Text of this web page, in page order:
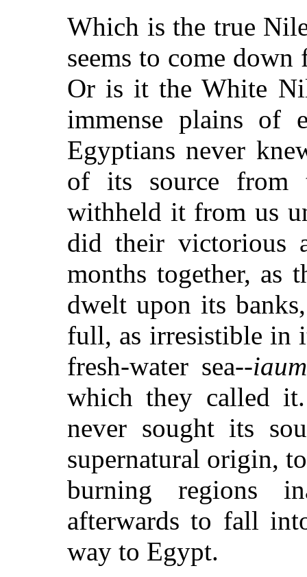
Which is the true
seems to come
Or is it the White
immense plains of
Egyptians never
of its source from
withheld it from us
did their victorious
months together, as
dwelt upon its
full, as irresistible in
fresh-water sea--
which they called
never sought its
supernatural origin,
burning regions
afterwards to fall
way to Egypt.